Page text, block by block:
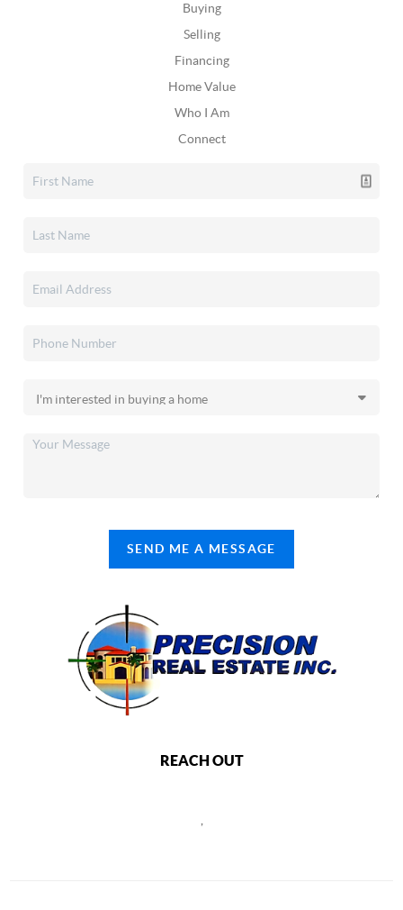
Buying
Selling
Financing
Home Value
Who I Am
Connect
SEND ME A MESSAGE
REACH OUT
,